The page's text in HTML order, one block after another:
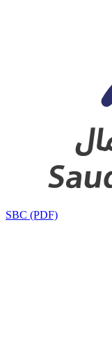
SBC (PDF)